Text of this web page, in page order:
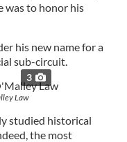
was to honor his
his new name for a
sub-circuit.
3
Law
studied historical
the most